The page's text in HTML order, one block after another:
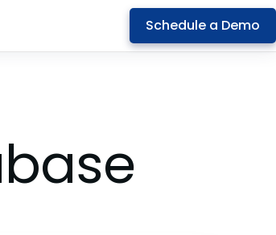
Schedule a Demo